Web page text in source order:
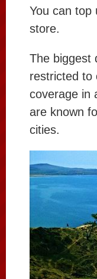
You can top
store.
The biggest
restricted to
coverage in
are known
cities.